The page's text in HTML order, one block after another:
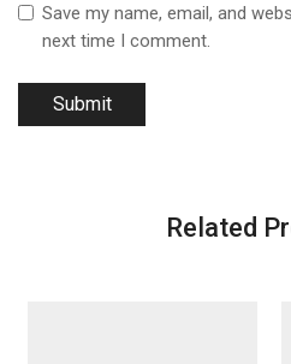
Save my name, email, and
next time I comment.
Related